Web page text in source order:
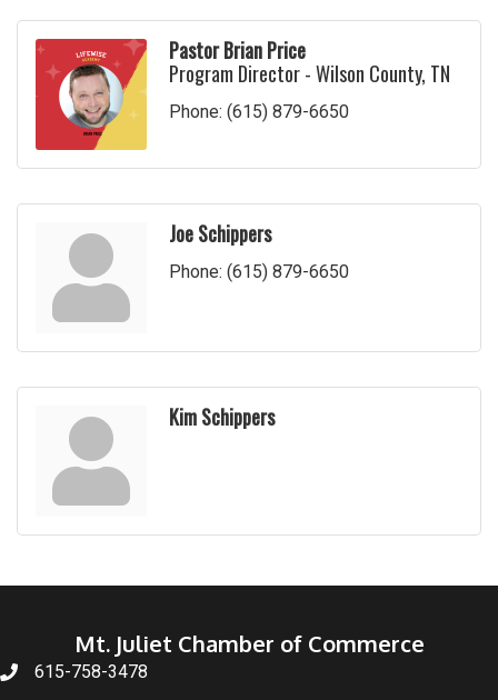
Pastor Brian Price
Program Director - Wilson County, TN
Phone: (615) 879-6650
Joe Schippers
Phone: (615) 879-6650
Kim Schippers
Mt. Juliet Chamber of Commerce
615-758-3478